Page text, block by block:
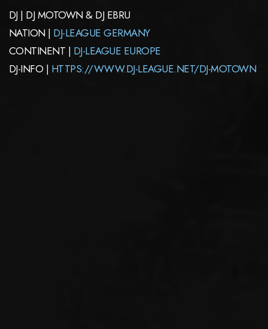
DJ | DJ MOTOWN & DJ EBRU
NATION | DJ-LEAGUE GERMANY
CONTINENT | DJ-LEAGUE EUROPE
DJ-INFO | HTTPS://WWW.DJ-LEAGUE.NET/DJ-MOTOWN